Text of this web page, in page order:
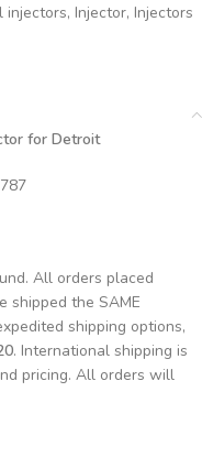
injectors, Injector, Injectors
for Detroit
All orders placed
shipped the SAME
shipping options,
. International shipping is
pricing. All orders will